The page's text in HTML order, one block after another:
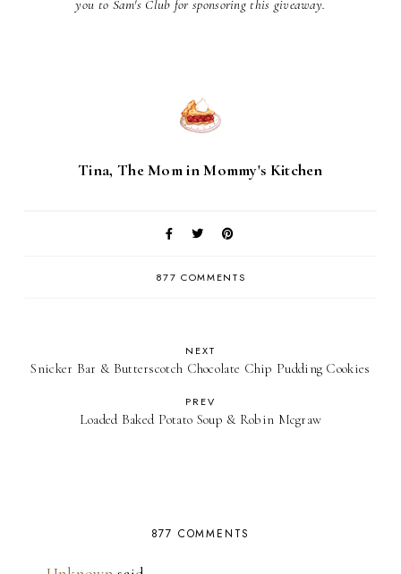
you to Sam's Club for sponsoring this giveaway.
Tina, The Mom in Mommy's Kitchen
877 COMMENTS
NEXT
Snicker Bar & Butterscotch Chocolate Chip Pudding Cookies
PREV
Loaded Baked Potato Soup & Robin Mcgraw
877 COMMENTS